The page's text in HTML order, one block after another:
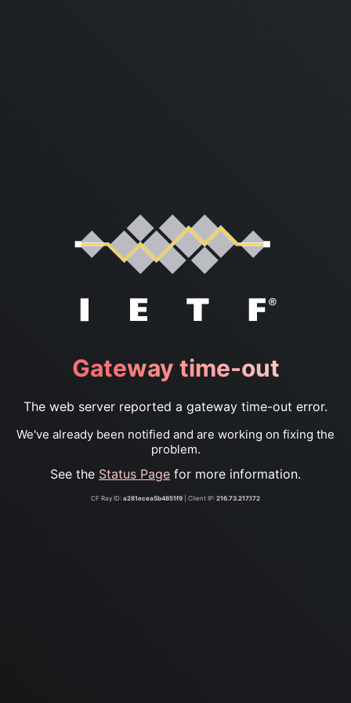
Gateway time-out
The web server reported a gateway time-out error.
We've already been notified and are working on fixing the
problem.
See the Status Page for more information.
CF Ray ID: a281ecea5b4851f9 | Client IP: 216.73.217.172